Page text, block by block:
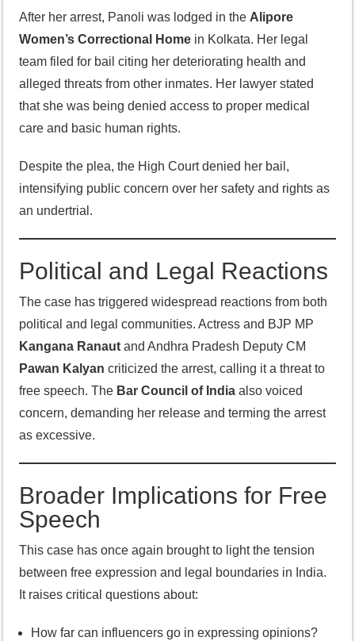
After her arrest, Panoli was lodged in the Alipore
Women’s Correctional Home in Kolkata. Her legal
team filed for bail citing her deteriorating health and
alleged threats from other inmates. Her lawyer stated
that she was being denied access to proper medical
care and basic human rights.
Despite the plea, the High Court denied her bail,
intensifying public concern over her safety and rights as
an undertrial.
Political and Legal Reactions
The case has triggered widespread reactions from both
political and legal communities. Actress and BJP MP
Kangana Ranaut and Andhra Pradesh Deputy CM
Pawan Kalyan criticized the arrest, calling it a threat to
free speech. The Bar Council of India also voiced
concern, demanding her release and terming the arrest
as excessive.
Broader Implications for Free
Speech
This case has once again brought to light the tension
between free expression and legal boundaries in India.
It raises critical questions about:
How far can influencers go in expressing opinions?